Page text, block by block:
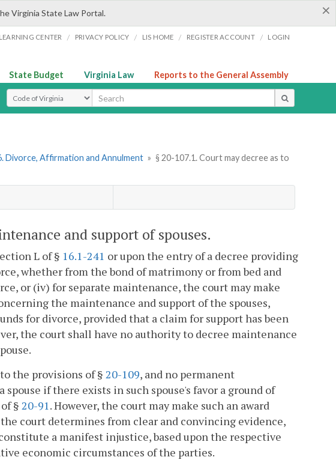
×
Virginia State Law Portal.
CENTER / PRIVACY POLICY / LIS HOME / REGISTER ACCOUNT / LOGIN
State Budget Virginia Law Reports to the General Assembly
Select Search Type
Divorce, Affirmation and Annulment » § 20-107.1. Court may decree as to
and support of spouses.
L of § 16.1-241 or upon the entry of a decree providing
whether from the bond of matrimony or from bed and
or (iv) for separate maintenance, the court may make
the maintenance and support of the spouses,
for divorce, provided that a claim for support has been
the court shall have no authority to decree maintenance
the provisions of § 20-109, and no permanent
if there exists in such spouse's favor a ground of
§ 20-91 . However, the court may make such an award
court determines from clear and convincing evidence,
a manifest injustice, based upon the respective
economic circumstances of the parties.